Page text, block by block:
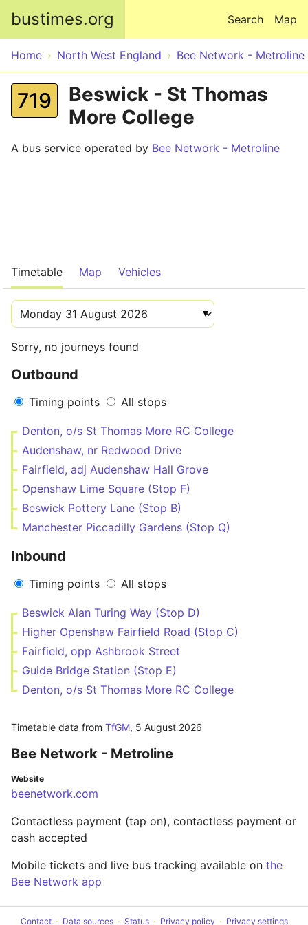
bustimes.org Map
Search
Home North West England Bee Network - Metroline
719
Beswick - St Thomas
More College
A bus service operated by Bee Network - Metroline
Timetable Map Vehicles
Sorry, no journeys found
Outbound
Timing points All stops
Denton, o/s St Thomas More RC College
Audenshaw, nr Redwood Drive
Fairfield, adj Audenshaw Hall Grove
Openshaw Lime Square (Stop F)
Beswick Pottery Lane (Stop B)
Manchester Piccadilly Gardens (Stop Q)
Inbound
Timing points All stops
Beswick Alan Turing Way (Stop D)
Higher Openshaw Fairfield Road (Stop C)
Fairfield, opp Ashbrook Street
Guide Bridge Station (Stop E)
Denton, o/s St Thomas More RC College
Timetable data from TfGM, 5 August 2026
Bee Network - Metroline
Website
beenetwork.com
Contactless payment (tap on), contactless payment or
cash accepted
Mobile tickets and live bus tracking available on the
Bee Network app
Contact Data sources Status Privacy policy Privacy settings